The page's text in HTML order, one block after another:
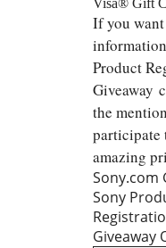
Visa® Gift
If you
Product
Giveaway
the
participate
amazing
Sony.com
Sony
Giveaway